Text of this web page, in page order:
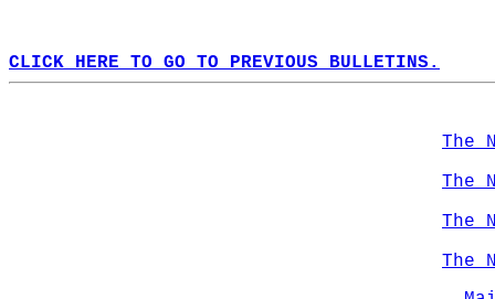
CLICK HERE TO GO TO PREVIOUS BULLETINS.
The
The
The
The